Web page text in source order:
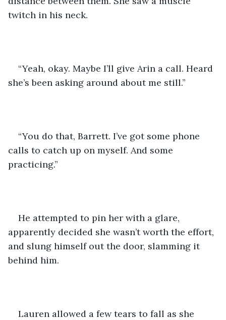
twitch in his neck.
“Yeah, okay. Maybe I’ll give Arin a call. Heard
she’s been asking around about me still.”
“You do that, Barrett. I’ve got some phone
calls to catch up on myself. And some
practicing.”
He attempted to pin her with a glare,
apparently decided she wasn’t worth the effort,
and slung himself out the door, slamming it
behind him.
Lauren allowed a few tears to fall as she